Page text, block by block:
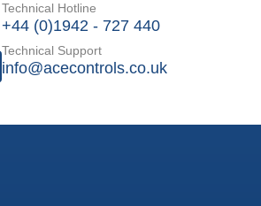
Technical Hotline
+44 (0)1942 - 727 440
Technical Support
info@acecontrols.co.uk